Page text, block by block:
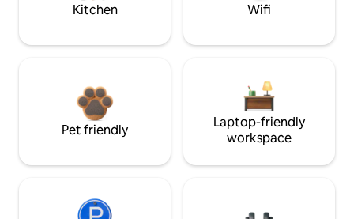
Kitchen Wifi
Pet friendly
Laptop-friendly
workspace